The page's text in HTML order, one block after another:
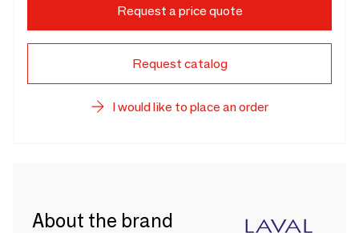
Request a price quote
Request catalog
I would like to place an order
About the brand